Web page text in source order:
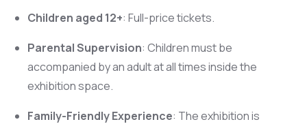
Children aged 12+: Full-price tickets.
Parental Supervision: Children must be
accompanied by an adult at all times inside the
exhibition space.
Family-Friendly Experience: The exhibition is